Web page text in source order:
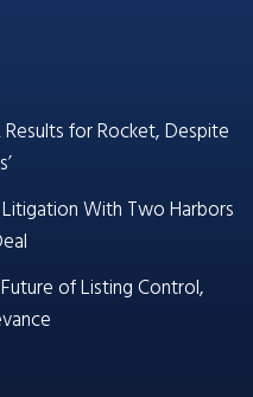
for Rocket, Despite
With Two Harbors
of Listing Control,